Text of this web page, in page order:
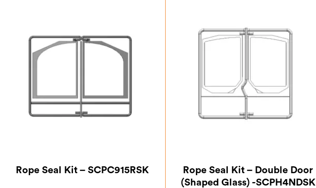
Rope Seal Kit – SCPC915RSK
Rope Seal Kit – Double Door
(Shaped Glass) -SCPH4NDSK